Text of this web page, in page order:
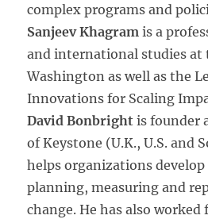
complex programs and
Sanjeev Khagram is a
and international studies at
Washington as well as the
Innovations for Scaling
David Bonbright is founder
of Keystone (U.K., U.S. and
helps organizations develop
planning, measuring and
change. He has also worked